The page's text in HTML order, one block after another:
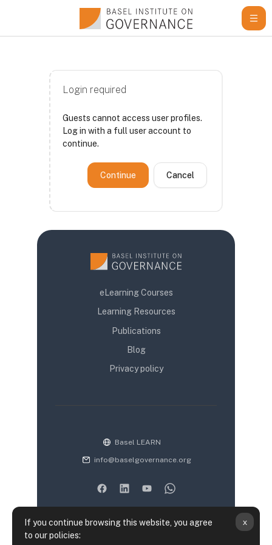
If you continue browsing this website, you agree
to our policies:
x
Login required
Guests cannot access user profiles.
Log in with a full user account to
continue.
Cancel
Continue
eLearning Courses
Learning Resources
Publications
Blog
Privacy policy
Basel LEARN
info@baselgovernance.org